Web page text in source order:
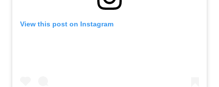
View this post on Instagram